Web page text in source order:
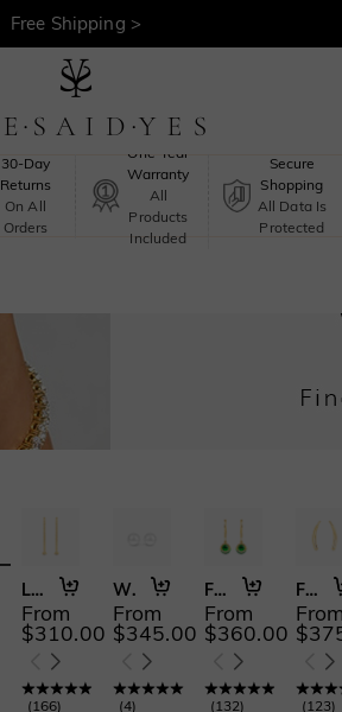
Free Shipping >
30-Day
Returns
On All
Orders
One-Year
Warranty
All
Products
Included
Secure
Shopping
All Data Is
Protected
Love Paradise
From
$310.00
( 166)
Whispers of Devotion
From
$345.00
(4)
Forver Young
From
$360.00
( 132)
Fall into Beauty
( 123)